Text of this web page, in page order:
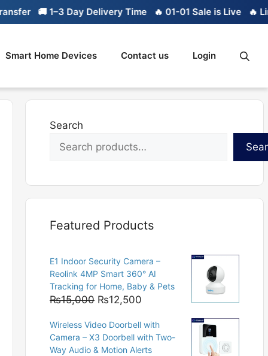
🚚 1–3 Day Delivery Time 🔥 01-01 Sale is Live 🔥 Limited
Smart Home Devices Contact us Login
Search
Featured Products
E1 Indoor Security Camera –
Reolink 4MP Smart 360° AI
Tracking for Home, Baby & Pets
₨15,000 Original
was:
₨15,000.
₨12,500
is:
₨12,500.
Wireless Video Doorbell with
Camera – X3 Doorbell with Two-
Way Audio & Motion Alerts